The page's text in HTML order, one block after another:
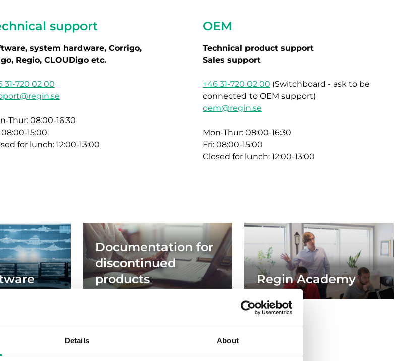
Details About
support
system hardware, Corrigo,
Regio, CLOUDigo etc.
31-720 02 00
Thur: 08:00-16:30
08:00-15:00
for lunch: 12:00-13:00
OEM
Technical product support
Sales support
+46 31-720 02 00 (Switchboard - ask to be
connected to OEM support)
oem@regin.se
Mon-Thur: 08:00-16:30
Fri: 08:00-15:00
Closed for lunch: 12:00-13:00
Documentation for
discontinued
products
Regin Academy